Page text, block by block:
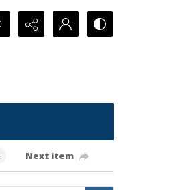
Next item